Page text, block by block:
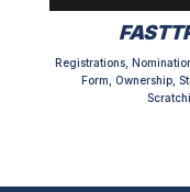
Registrations,
Form, Ownership,